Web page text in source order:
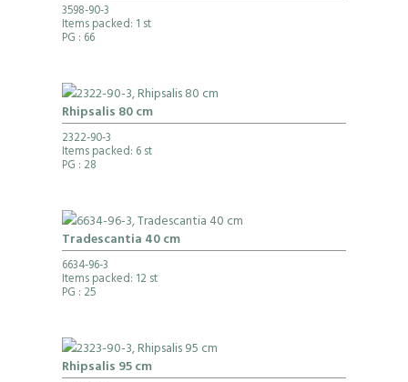
3598-90-3
Items packed: 1 st
PG : 66
Rhipsalis 80 cm
2322-90-3
Items packed: 6 st
PG : 28
Tradescantia 40 cm
6634-96-3
Items packed: 12 st
PG : 25
Rhipsalis 95 cm